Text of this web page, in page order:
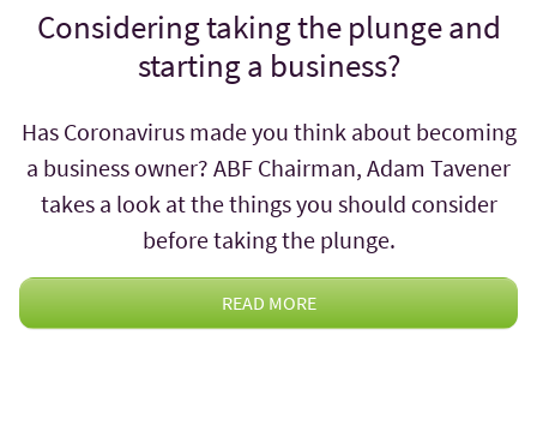
Considering taking the plunge and
starting a business?
Has Coronavirus made you think about becoming
a business owner? ABF Chairman, Adam Tavener
takes a look at the things you should consider
before taking the plunge.
READ MORE